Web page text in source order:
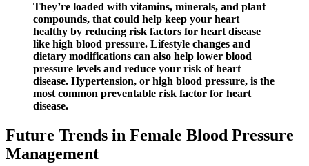
They’re loaded with vitamins, minerals, and plant
compounds, that could help keep your heart
healthy by reducing risk factors for heart disease
like high blood pressure. Lifestyle changes and
dietary modifications can also help lower blood
pressure levels and reduce your risk of heart
disease. Hypertension, or high blood pressure, is the
most common preventable risk factor for heart
disease.
Future Trends in Female Blood Pressure
Management